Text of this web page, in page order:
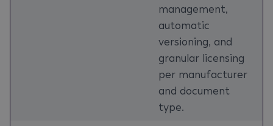
management,
automatic
versioning, and
granular licensing
per manufacturer
and document
type.